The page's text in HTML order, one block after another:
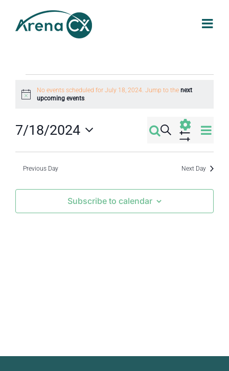
content
Events
for
July
18,
2024
Notice
No events scheduled for July 18, 2024. Jump to thenext
upcoming events.
Events
Search
and
Views
Search
Filters
Day
7/18/2024
Select
date.
Previous Day Next Day
Subscribe to calendar